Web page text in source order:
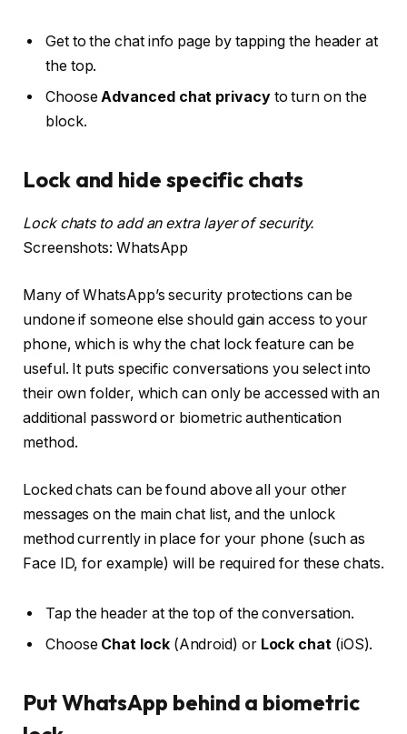
Get to the chat info page by tapping the header at
the top.
ChooseAdvanced chat privacyto turn on the
block.
Lock and hide specific chats
Lock chats to add an extra layer of security.
Screenshots: WhatsApp
Many of WhatsApp’s security protections can be
undone if someone else should gain access to your
phone, which is why the chat lock feature can be
useful. It puts specific conversations you select into
their own folder, which can only be accessed with an
additional password or biometric authentication
method.
Locked chats can be found above all your other
messages on the main chat list, and the unlock
method currently in place for your phone (such as
Face ID, for example) will be required for these chats.
Tap the header at the top of the conversation.
Choose Chat lock(Android) or Lock chat(iOS).
Put WhatsApp behind a biometric